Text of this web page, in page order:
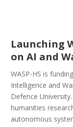
Launching
on AI and
WASP-HS is
Intelligence and
Defence
humanities
autonomous